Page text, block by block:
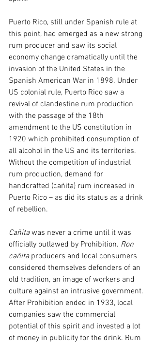
Puerto Rico, still under Spanish rule at
this point, had emerged as a new strong
rum producer and saw its social
economy change dramatically until the
invasion of the United States in the
Spanish American War in 1898. Under
US colonial rule, Puerto Rico saw a
revival of clandestine rum production
with the passage of the 18th
amendment to the US constitution in
1920 which prohibited consumption of
all alcohol in the US and its territories.
Without the competition of industrial
rum production, demand for
handcrafted (cañita) rum increased in
Puerto Rico – as did its status as a drink
of rebellion.
Cañita was never a crime until it was
officially outlawed by Prohibition. Ron
cañita producers and local consumers
considered themselves defenders of an
old tradition, an image of workers and
culture against an intrusive government.
After Prohibition ended in 1933, local
companies saw the commercial
potential of this spirit and invested a lot
of money in publicity for the drink. Rum